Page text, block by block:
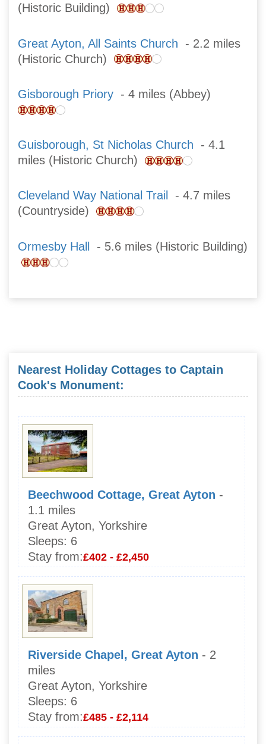
(Historic Building)
Great Ayton, All Saints Church - 2.2 miles
(Historic Church)
Gisborough Priory - 4 miles (Abbey)
Guisborough, St Nicholas Church - 4.1
miles (Historic Church)
Cleveland Way National Trail
- 4.7 miles
(Countryside)
Ormesby Hall - 5.6 miles (Historic Building)
Nearest Holiday Cottages to Captain
Cook's Monument:
Beechwood Cottage, Great Ayton -
1.1 miles
Great Ayton, Yorkshire
Sleeps: 6
Stay from:£402 - £2,450
Riverside Chapel, Great Ayton - 2
miles
Great Ayton, Yorkshire
Sleeps: 6
Stay from:£485 - £2,114